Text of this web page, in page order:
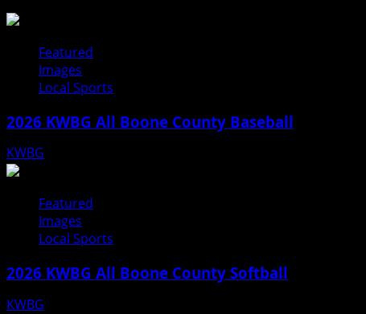
Featured
Images
Local Sports
2026 KWBG All Boone County Baseball
KWBG
Featured
Images
Local Sports
2026 KWBG All Boone County Softball
KWBG